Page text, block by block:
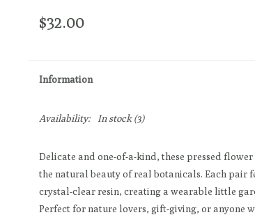
$32.00
Information
Availability: In stock(3)
Delicate and one-of-a-kind, these pressed
the natural beauty of real botanicals. Each pair
crystal-clear resin, creating a wearable little
Perfect for nature lovers, gift-giving, or anyone